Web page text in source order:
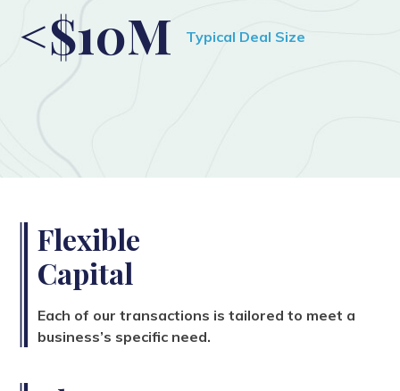
<$10M Typical Deal Size
Flexible
Capital
Each of our transactions is tailored to meet a
business’s specific need.